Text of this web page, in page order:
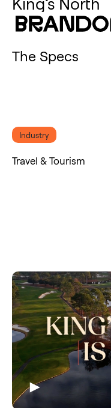
The Specs
Industry
Travel & Tourism